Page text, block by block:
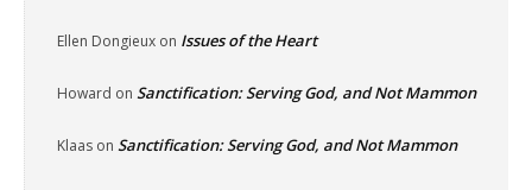
Ellen Dongieux on Issues of the Heart
Howard on Sanctification: Serving God, and Not Mammon
Klaas on Sanctification: Serving God, and Not Mammon